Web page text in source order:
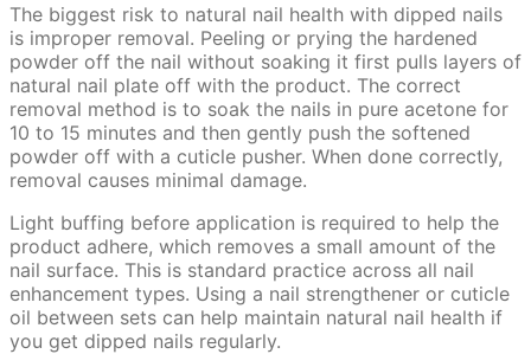
The biggest risk to natural nail health with dipped nails
is improper removal. Peeling or prying the hardened
powder off the nail without soaking it first pulls layers of
natural nail plate off with the product. The correct
removal method is to soak the nails in pure acetone for
10 to 15 minutes and then gently push the softened
powder off with a cuticle pusher. When done correctly,
removal causes minimal damage.
Light buffing before application is required to help the
product adhere, which removes a small amount of the
nail surface. This is standard practice across all nail
enhancement types. Using a nail strengthener or cuticle
oil between sets can help maintain natural nail health if
you get dipped nails regularly.